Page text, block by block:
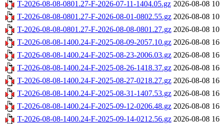
T-2026-08-08-0801.27-F-2026-07-11-1404.05.gz 2026-08-08
T-2026-08-08-0801.27-F-2026-08-01-0802.55.gz 2026-08-08
T-2026-08-08-0801.27-F-2026-08-08-0801.27.gz 2026-08-08
T-2026-08-08-1400.24-F-2025-08-09-2057.10.gz 2026-08-08
T-2026-08-08-1400.24-F-2025-08-23-2006.03.gz 2026-08-08
T-2026-08-08-1400.24-F-2025-08-26-1418.37.gz 2026-08-08
T-2026-08-08-1400.24-F-2025-08-27-0218.27.gz 2026-08-08
T-2026-08-08-1400.24-F-2025-08-31-1407.53.gz 2026-08-08
T-2026-08-08-1400.24-F-2025-09-12-0206.48.gz 2026-08-08
T-2026-08-08-1400.24-F-2025-09-14-0212.56.gz 2026-08-08